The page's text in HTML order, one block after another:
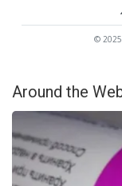
©
Around the